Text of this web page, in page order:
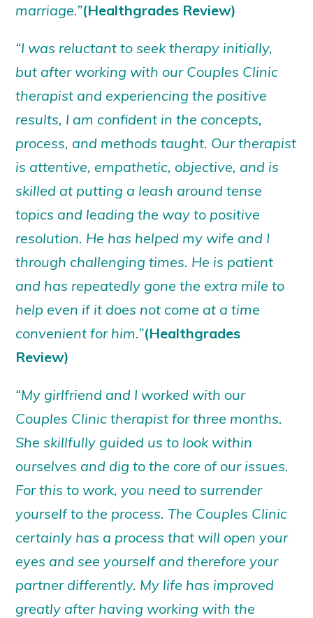
marriage.”(Healthgrades Review)
“I was reluctant to seek therapy initially,
but after working with our Couples Clinic
therapist and experiencing the positive
results, I am confident in the concepts,
process, and methods taught. Our therapist
is attentive, empathetic, objective, and is
skilled at putting a leash around tense
topics and leading the way to positive
resolution. He has helped my wife and I
through challenging times. He is patient
and has repeatedly gone the extra mile to
help even if it does not come at a time
convenient for him.”(Healthgrades
Review)
“My girlfriend and I worked with our
Couples Clinic therapist for three months.
She skillfully guided us to look within
ourselves and dig to the core of our issues.
For this to work, you need to surrender
yourself to the process. The Couples Clinic
certainly has a process that will open your
eyes and see yourself and therefore your
partner differently. My life has improved
greatly after having working with the